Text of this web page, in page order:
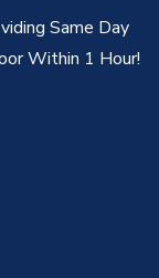
Same Day
Within 1 Hour!